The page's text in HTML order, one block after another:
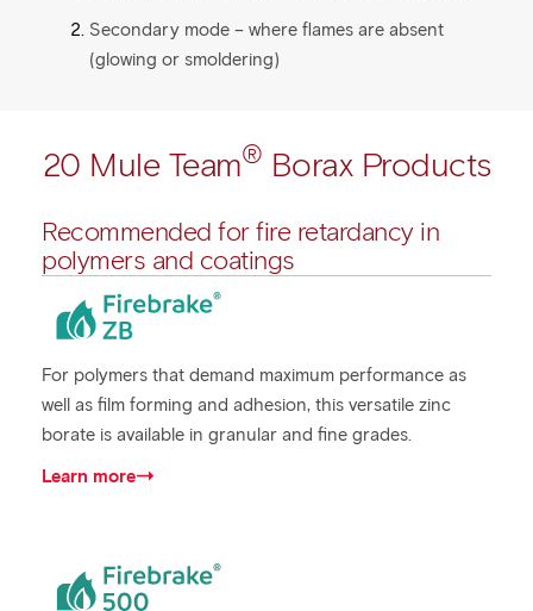
Secondary mode – where flames are absent
(glowing or smoldering)
20 Mule Team® Borax Products
Recommended for fire retardancy in
polymers and coatings
For polymers that demand maximum performance as
well as film forming and adhesion, this versatile zinc
borate is available in granular and fine grades.
Learn more